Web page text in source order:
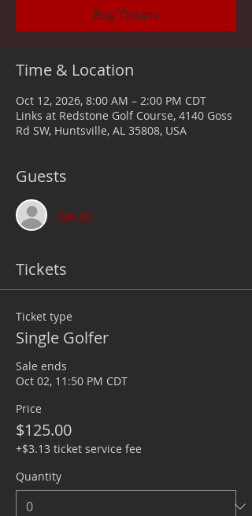
Buy Tickets
Time & Location
Oct 12, 2026, 8:00 AM – 2:00 PM CDT
Links at Redstone Golf Course, 4140 Goss
Rd SW, Huntsville, AL 35808, USA
Guests
See All
Tickets
Ticket type
Single Golfer
Sale ends
Oct 02, 11:50 PM CDT
Price
$125.00
+$3.13 ticket service fee
Quantity